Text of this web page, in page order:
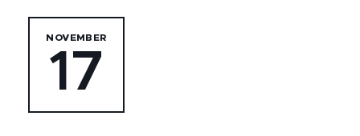
NOVEMBER
17